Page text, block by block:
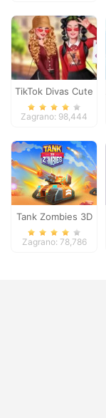
TikTok Divas Cute
School Pleated
Skirt Looks
Zagrano: 98,444
Tank Zombies 3D
Zagrano: 78,786